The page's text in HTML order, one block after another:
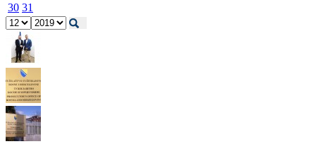
30 31